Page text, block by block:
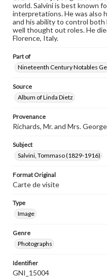
world. Salvini is best known
interpretations. He was also
and his ability to control both
well thought out roles. He
Florence, Italy.
Part of
Nineteenth Century Notables
Source
Album of Linda Dietz
Provenance
Richards, Mr. and Mrs. George
Subject
Salvini, Tommaso (1829-1916)
Format Original
Carte de visite
Type
Image
Genre
Photographs
Identifier
GNI_15004